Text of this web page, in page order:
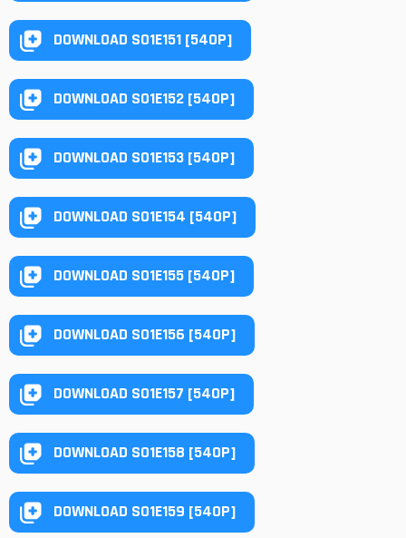
DOWNLOAD S01E151 [540P]
DOWNLOAD S01E152 [540P]
DOWNLOAD S01E153 [540P]
DOWNLOAD S01E154 [540P]
DOWNLOAD S01E155 [540P]
DOWNLOAD S01E156 [540P]
DOWNLOAD S01E157 [540P]
DOWNLOAD S01E158 [540P]
DOWNLOAD S01E159 [540P]